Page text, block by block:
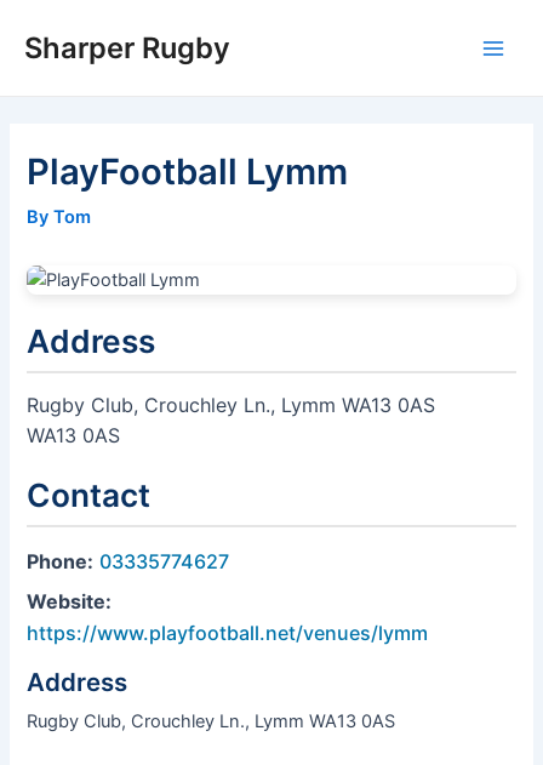
Sharper Rugby
PlayFootball Lymm
By Tom
Address
Rugby Club, Crouchley Ln., Lymm WA13 0AS
WA13 0AS
Contact
Phone: 03335774627
Website:
https://www.playfootball.net/venues/lymm
Address
Rugby Club, Crouchley Ln., Lymm WA13 0AS